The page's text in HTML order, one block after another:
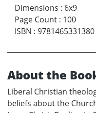
Dimensions : 6x9
Page Count : 100
ISBN : 9781465331380
About the
Liberal Christian
beliefs about the